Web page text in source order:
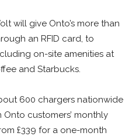
will give Onto’s more than
an RFID card, to
on-site amenities at
and Starbucks.
600 chargers nationwide
customers’ monthly
£339 for a one-month